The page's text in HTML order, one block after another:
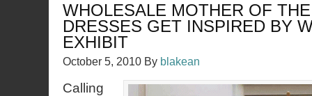
WHOLESALE MOTHER OF
DRESSES GET INSPIRED BY
EXHIBIT
October 5, 2010 By blakean
Calling